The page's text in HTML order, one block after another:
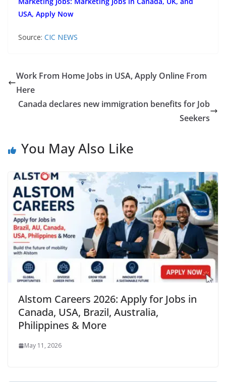
USA, Apply Now
Source: CIC NEWS
Work From Home Jobs in USA, Apply Online From
Here
Canada declares new immigration benefits for Job
Seekers
You May Also Like
Alstom Careers 2026: Apply for Jobs in
Canada, USA, Brazil, Australia,
Philippines & More
May 11, 2026